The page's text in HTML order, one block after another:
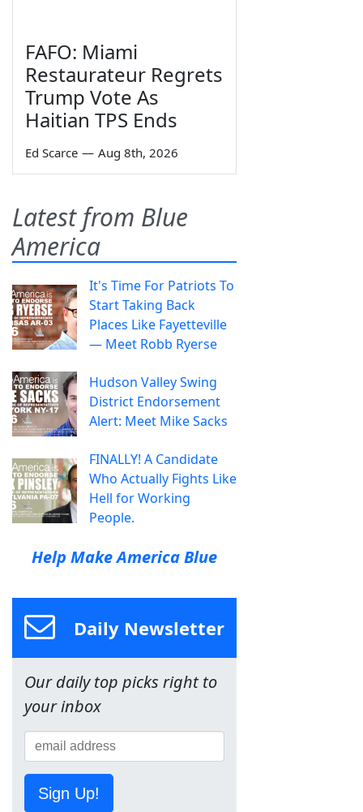
FAFO: Miami
Restaurateur Regrets
Trump Vote As
Haitian TPS Ends
Ed Scarce — Aug 8th, 2026
Latest from Blue
America
It's Time For Patriots To
Start Taking Back
Places Like Fayetteville
— Meet Robb Ryerse
Hudson Valley Swing
District Endorsement
Alert: Meet Mike Sacks
FINALLY! A Candidate
Who Actually Fights Like
Hell for Working
People.
Help Make America Blue
Daily Newsletter
Our daily top picks right to
your inbox
Sign Up!